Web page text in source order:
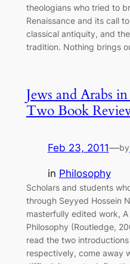
theologians who tried to
Renaissance and its call
classical antiquity, and
tradition. Nothing brings
Jews and Arabs
Two Book
Feb 23, 2011—by
in Philosophy
Scholars and students
through Seyyed Hossein
masterfully edited work,
Philosophy (Routledge,
read the two
respectively, come away